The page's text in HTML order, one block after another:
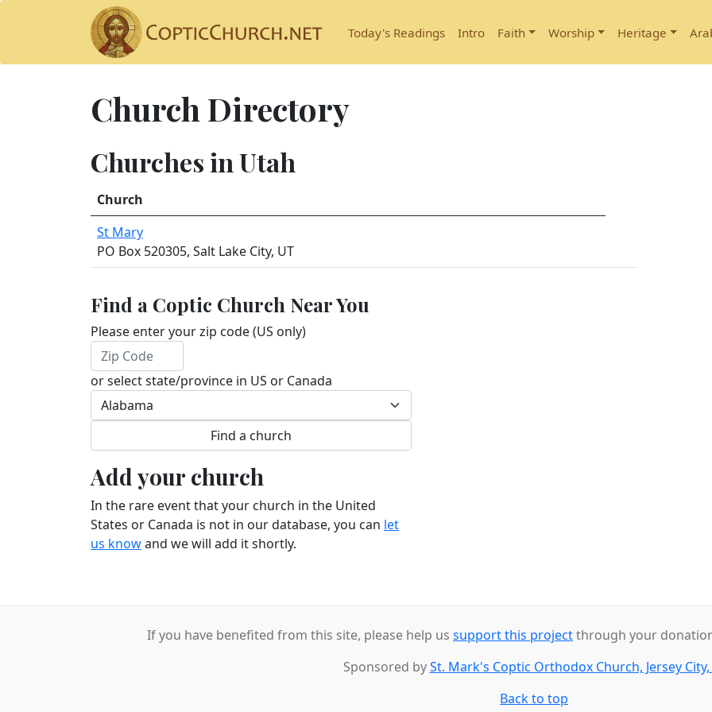
Today's Readings Intro Faith Worship Heritage
Church Directory
Churches in Utah
Church
St Mary
PO Box 520305, Salt Lake City, UT
Find a Coptic Church Near You
Please enter your zip code (US only)
or select state/province in US or Canada
Add your church
In the rare event that your church in the United
States or Canada is not in our database, you can let
us knowand we will add it shortly.
If you have benefited from this site, please help us support this projectthrough your
Sponsored bySt. Mark's Coptic Orthodox Church, Jersey City,
Back to top